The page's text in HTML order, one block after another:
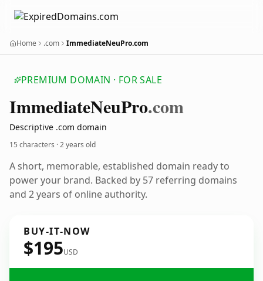
Home .com ImmediateNeuPro.com
PREMIUM DOMAIN · FOR SALE
ImmediateNeuPro.com
Descriptive .com domain
15 characters ·2 years old
A short, memorable, established domain ready to
power your brand. Backed by 57 referring domains
and 2 years of online authority.
BUY-IT-NOW
$195USD